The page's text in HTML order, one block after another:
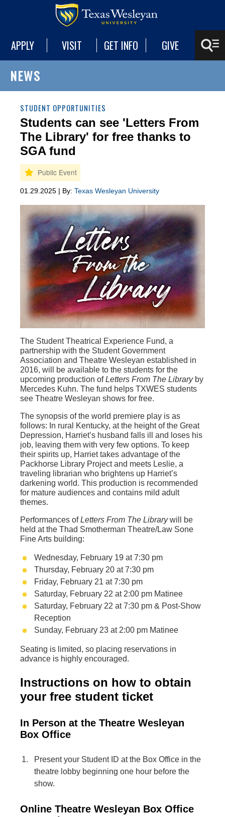
APPLY VISIT GET INFO GIVE
NEWS
STUDENT OPPORTUNITIES
Students can see 'Letters From
The Library' for free thanks to
SGA fund
01.29.2025 | By: Texas Wesleyan University
The Student Theatrical Experience Fund, a
partnership with the Student Government
Association and Theatre Wesleyan established in
2016, will be available to the students for the
upcoming production ofLetters From The Library by
Mercedes Kuhn. The fund helps TXWES students
see Theatre Wesleyan shows for free.
The synopsis of the world premiere play is as
follows: In rural Kentucky, at the height of the Great
Depression, Harriet’s husband falls ill and loses his
job, leaving them with very few options. To keep
their spirits up, Harriet takes advantage of the
Packhorse Library Project and meets Leslie, a
traveling librarian who brightens up Harriet’s
darkening world. This production is recommended
for mature audiences and contains mild adult
themes.
Performances ofLetters From The Library will be
held at the Thad Smotherman Theatre/Law Sone
Fine Arts building:
Wednesday, February 19 at 7:30 pm
Thursday, February 20 at 7:30 pm
Friday, February 21 at 7:30 pm
Saturday, February 22 at 2:00 pm Matinee
Saturday, February 22 at 7:30 pm & Post-Show
Reception
Sunday, February 23 at 2:00 pm Matinee
Seating is limited, so placing reservations in
advance is highly encouraged.
Instructions on how to obtain
your free student ticket
In Person at the Theatre Wesleyan
Box Office
Present your Student ID at the Box Office in the
theatre lobby beginning one hour before the
show.
Online Theatre Wesleyan Box Office